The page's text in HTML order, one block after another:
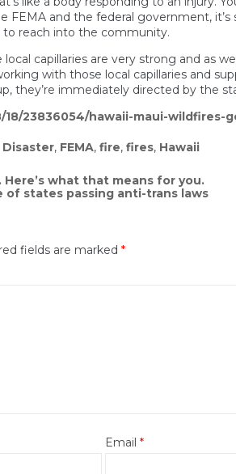
FEMA and the federal government,
reach into the community.
capillaries are very strong and as
with those local capillaries and
they’re immediately directed by the
23836054/hawaii-maui-wildfires-
Disaster, FEMA, fire, fires, Hawaii
what that means for you.
of states passing anti-trans laws
fields are marked *
Email *